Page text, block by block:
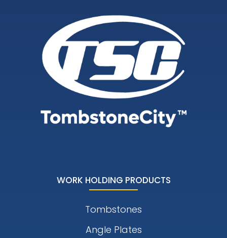
WORK HOLDING PRODUCTS
Tombstones
Angle Plates